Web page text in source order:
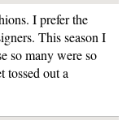
I prefer the
This season I
so many were so
tossed out a